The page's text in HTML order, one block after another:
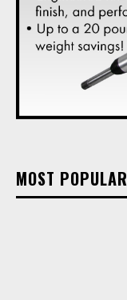
MOST POPULAR